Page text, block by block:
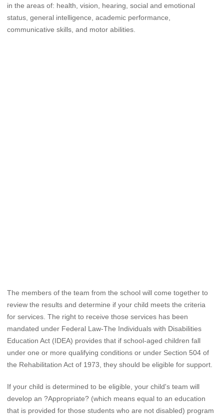
in the areas of: health, vision, hearing, social and emotional
status, general intelligence, academic performance,
communicative skills, and motor abilities.
The members of the team from the school will come together to
review the results and determine if your child meets the criteria
for services. The right to receive those services has been
mandated under Federal Law-The Individuals with Disabilities
Education Act (IDEA) provides that if school-aged children fall
under one or more qualifying conditions or under Section 504 of
the Rehabilitation Act of 1973, they should be eligible for support.
If your child is determined to be eligible, your child's team will
develop an ?Appropriate? (which means equal to an education
that is provided for those students who are not disabled) program